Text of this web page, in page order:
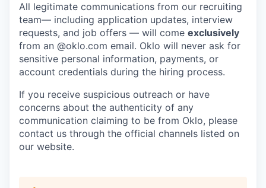
All legitimate communications from our recruiting
team— including application updates, interview
requests, and job offers — will come exclusively
from an @oklo.com email. Oklo will never ask for
sensitive personal information, payments, or
account credentials during the hiring process.
If you receive suspicious outreach or have
concerns about the authenticity of any
communication claiming to be from Oklo, please
contact us through the official channels listed on
our website.